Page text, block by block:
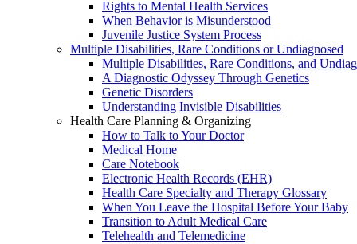
Rights to Mental Health Services
When Behavior is Misunderstood
Juvenile Justice System Process
Multiple Disabilities, Rare Conditions or Undiagnosed
Multiple Disabilities, Rare Conditions, and
A Diagnostic Odyssey Through Genetics
Genetic Disorders
Understanding Invisible Disabilities
Health Care Planning & Organizing
How to Talk to Your Doctor
Medical Home
Care Notebook
Electronic Health Records (EHR)
Health Care Specialty and Therapy Glossary
When You Leave the Hospital Before Your Baby
Transition to Adult Medical Care
Telehealth and Telemedicine